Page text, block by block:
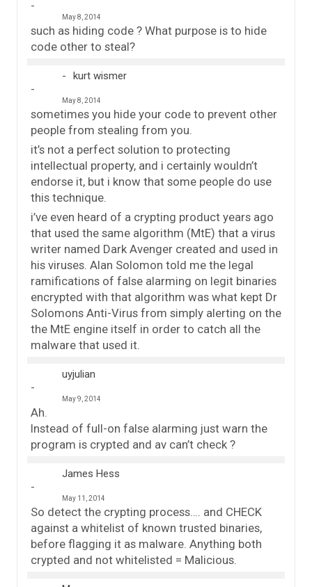
May 8, 2014
such as hiding code ? What purpose is to hide
code other to steal?
kurt wismer
May 8, 2014
sometimes you hide your code to prevent other
people from stealing from you.
it’s not a perfect solution to protecting
intellectual property, and i certainly wouldn’t
endorse it, but i know that some people do use
this technique.
i’ve even heard of a crypting product years ago
that used the same algorithm (MtE) that a virus
writer named Dark Avenger created and used in
his viruses. Alan Solomon told me the legal
ramifications of false alarming on legit binaries
encrypted with that algorithm was what kept Dr
Solomons Anti-Virus from simply alerting on the
the MtE engine itself in order to catch all the
malware that used it.
uyjulian
May 9, 2014
Ah.
Instead of full-on false alarming just warn the
program is crypted and av can’t check ?
James Hess
May 11, 2014
So detect the crypting process…. and CHECK
against a whitelist of known trusted binaries,
before flagging it as malware. Anything both
crypted and not whitelisted = Malicious.